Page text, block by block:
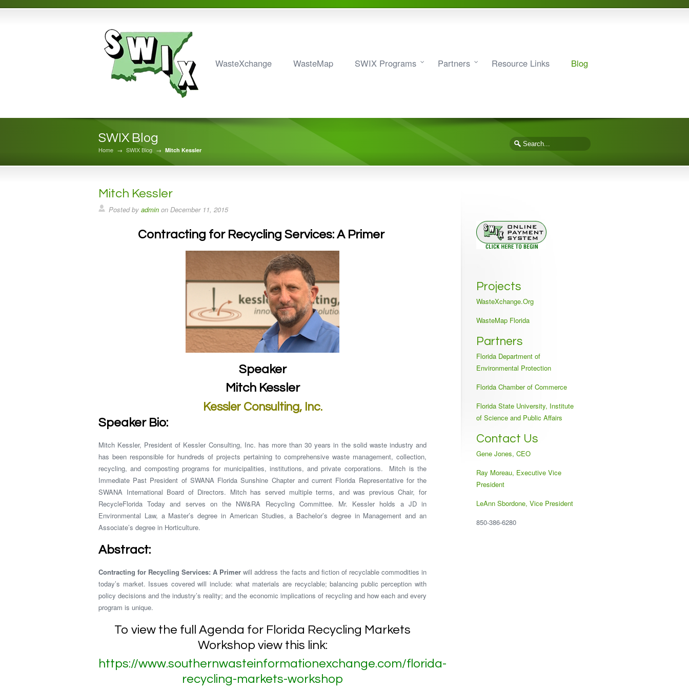
WasteXchange WasteMap SWIX Programs Partners Resource Links Blog
SWIX Blog
Home → SWIX Blog → Mitch Kessler
Mitch Kessler
Posted by admin on December 11, 2015
Contracting for Recycling Services: A Primer
Speaker
Mitch Kessler
Kessler Consulting, Inc.
Speaker Bio:
Mitch Kessler, President of Kessler Consulting, Inc. has more than 30 years in the solid waste industry and
has been responsible for hundreds of projects pertaining to comprehensive waste management, collection,
recycling, and composting programs for municipalities, institutions, and private corporations. Mitch is the
Immediate Past President of SWANA Florida Sunshine Chapter and current Florida Representative for the
SWANA International Board of Directors. Mitch has served multiple terms, and was previous Chair, for
RecycleFlorida Today and serves on the NW&RA Recycling Committee. Mr. Kessler holds a JD in
Environmental Law, a Master’s degree in American Studies, a Bachelor’s degree in Management and an
Associate’s degree in Horticulture.
Abstract:
Contracting for Recycling Services: A Primer will address the facts and fiction of recyclable commodities in
today’s market. Issues covered will include: what materials are recyclable; balancing public perception with
policy decisions and the industry’s reality; and the economic implications of recycling and how each and every
program is unique.
To view the full Agenda for Florida Recycling Markets
Workshop view this link:
https://www.southernwasteinformationexchange.com/florida-
recycling-markets-workshop
Projects
WasteXchange.Org
WasteMap Florida
Partners
Florida Department of
Environmental Protection
Florida Chamber of Commerce
Florida State University, Institute
of Science and Public Affairs
Contact Us
Gene Jones, CEO
Ray Moreau, Executive Vice
President
LeAnn Sbordone, Vice President
850-386-6280